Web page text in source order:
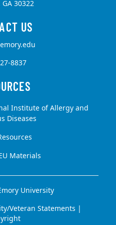
30322
8837
Institute of Allergy and
Diseases
Materials
University
Veteran Statements |